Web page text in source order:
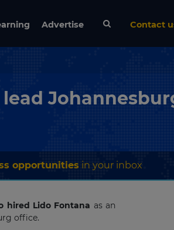
Advertise Contact
opportunities in your inbox
hired Lido Fontana as an
office.